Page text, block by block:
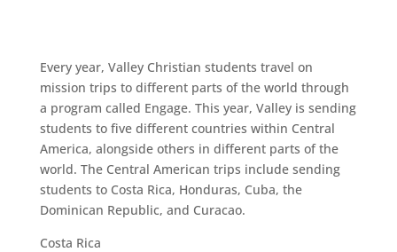
Every year, Valley Christian students travel on
mission trips to different parts of the world through
a program called Engage. This year, Valley is sending
students to five different countries within Central
America, alongside others in different parts of the
world. The Central American trips include sending
students to Costa Rica, Honduras, Cuba, the
Dominican Republic, and Curacao.
Costa Rica